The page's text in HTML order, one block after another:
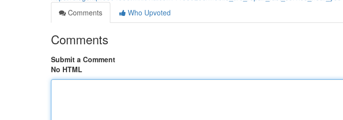
Comments
Who Upvoted
Comments
Submit a Comment
No HTML